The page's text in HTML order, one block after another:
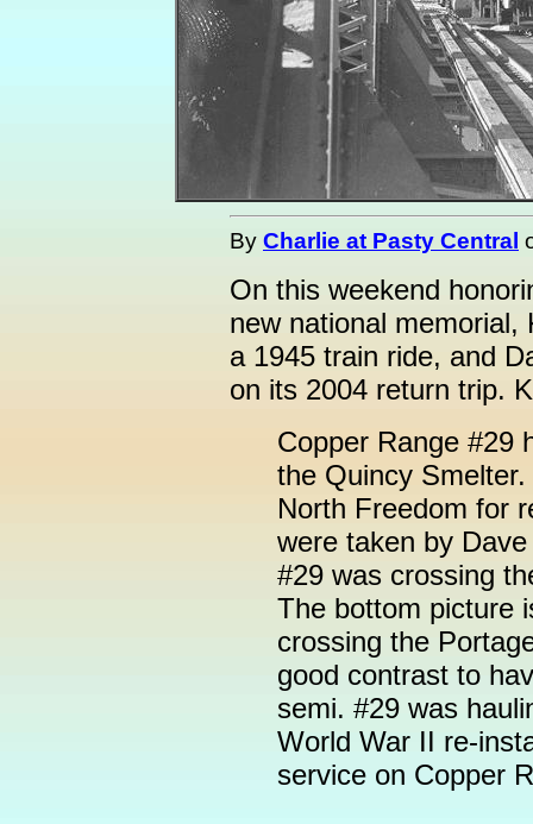
By Charlie at Pasty Central
On this weekend
new national
a 1945 train ride, and
on its 2004 return trip.
Copper Range #29
the Quincy
North Freedom for
were taken by
#29 was crossing
The bottom picture
crossing the
good contrast to
semi. #29 was
World War II re-
service on Copper